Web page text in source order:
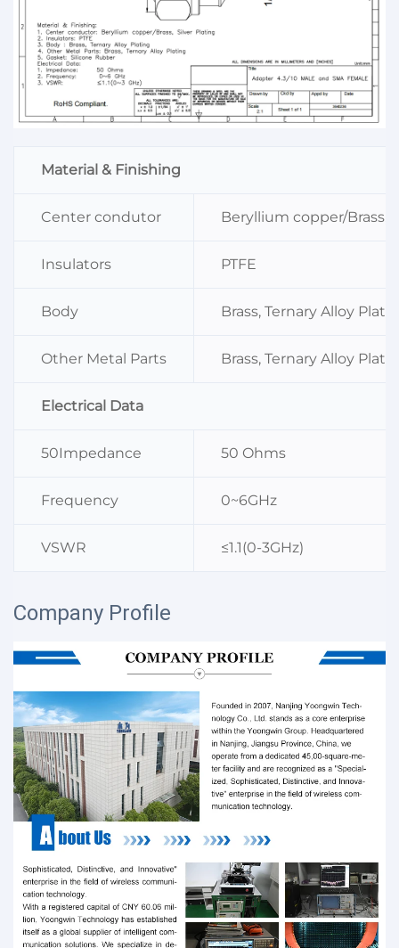
Material & Finishing
Center condutor Beryllium copper/Brass,
Insulators PTFE
Body Brass, Ternary Alloy
Other Metal Parts Brass, Ternary Alloy
Electrical Data
50Impedance 50 Ohms
Frequency 0~6GHz
VSWR ≤1.1(0-3GHz)
Company Profile